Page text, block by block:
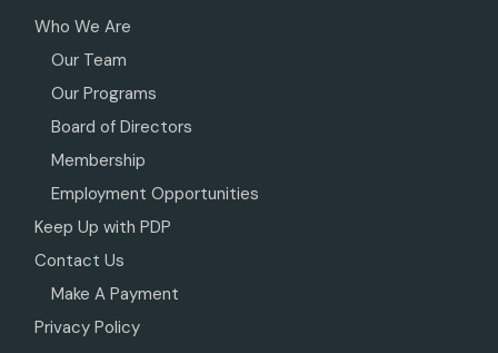
Who We Are
Our Team
Our Programs
Board of Directors
Membership
Employment Opportunities
Keep Up with PDP
Contact Us
Make A Payment
Privacy Policy